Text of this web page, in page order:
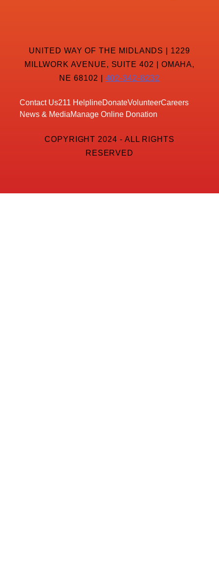
UNITED WAY OF THE MIDLANDS | 1229
MILLWORK AVENUE, SUITE 402 | OMAHA,
NE 68102 | 402-342-8232
Contact Us211 HelplineDonateVolunteerCareers
News & MediaManage Online Donation
COPYRIGHT 2024 - ALL RIGHTS
RESERVED